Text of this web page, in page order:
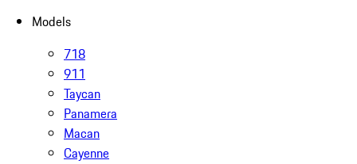
Models
718
911
Taycan
Panamera
Macan
Cayenne